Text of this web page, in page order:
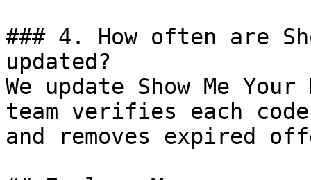
### 4. How often are
updated?
We update Show Me
team verifies each
and removes expired